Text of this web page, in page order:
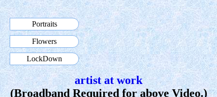
Portraits
Flowers
LockDown
artist at work
(Broadband Required for above Video.)